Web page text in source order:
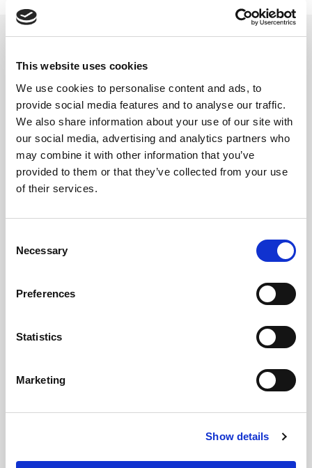
This website uses cookies
We use cookies to personalise content and ads, to
provide social media features and to analyse our traffic.
We also share information about your use of our site with
our social media, advertising and analytics partners who
may combine it with other information that you’ve
provided to them or that they’ve collected from your use
of their services.
Selection
Necessary
Preferences
Statistics
Marketing
Show details
Related updates
Holywood subway